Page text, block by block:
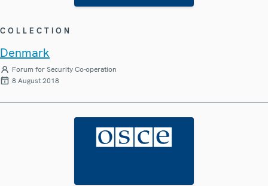
COLLECTION
Denmark
Forum for Security Co-operation
8 August 2018